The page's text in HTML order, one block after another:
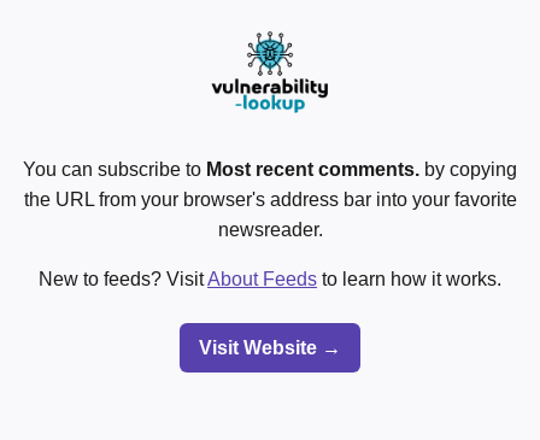
You can subscribe to Most recent comments. by copying
the URL from your browser's address bar into your favorite
newsreader.
New to feeds? VisitAbout Feeds to learn how it works.
Visit Website →